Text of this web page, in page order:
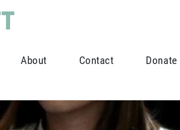
About Contact Donate